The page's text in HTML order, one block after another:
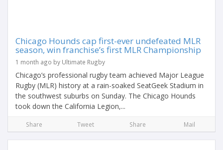
Chicago Hounds cap first-ever undefeated MLR
season, win franchise’s first MLR Championship
1 month ago by Ultimate Rugby
Chicago’s professional rugby team achieved Major League
Rugby (MLR) history at a rain-soaked SeatGeek Stadium in
the southwest suburbs on Sunday. The Chicago Hounds
took down the California Legion,...
Share Tweet Share Mail